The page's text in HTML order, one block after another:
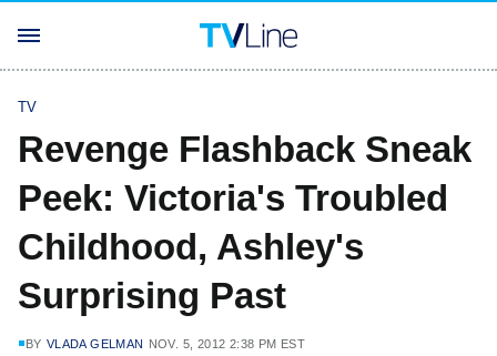
TV
Revenge Flashback Sneak
Peek: Victoria's Troubled
Childhood, Ashley's
Surprising Past
BY VLADA GELMAN NOV. 5, 2012 2:38 PM EST